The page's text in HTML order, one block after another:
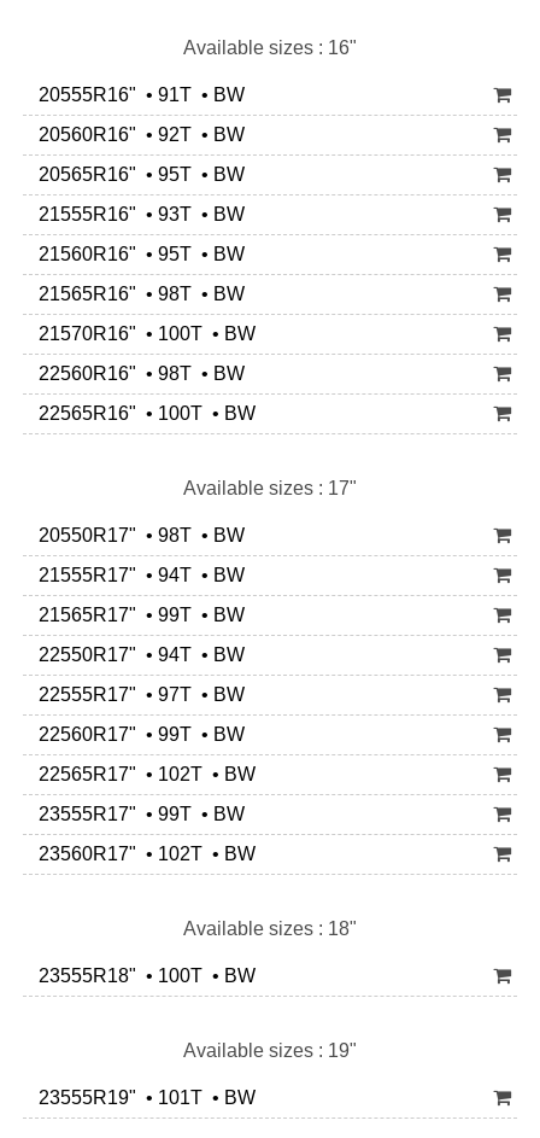
Available sizes : 16"
20555R16" • 91T • BW
20560R16" • 92T • BW
20565R16" • 95T • BW
21555R16" • 93T • BW
21560R16" • 95T • BW
21565R16" • 98T • BW
21570R16" • 100T • BW
22560R16" • 98T • BW
22565R16" • 100T • BW
Available sizes : 17"
20550R17" • 98T • BW
21555R17" • 94T • BW
21565R17" • 99T • BW
22550R17" • 94T • BW
22555R17" • 97T • BW
22560R17" • 99T • BW
22565R17" • 102T • BW
23555R17" • 99T • BW
23560R17" • 102T • BW
Available sizes : 18"
23555R18" • 100T • BW
Available sizes : 19"
23555R19" • 101T • BW